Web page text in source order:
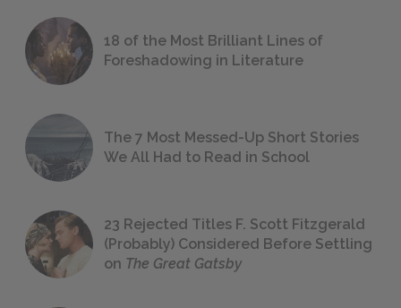
18 of the Most Brilliant Lines of
Foreshadowing in Literature
The 7 Most Messed-Up Short Stories
We All Had to Read in School
23 Rejected Titles F. Scott Fitzgerald
(Probably) Considered Before Settling
on The Great Gatsby